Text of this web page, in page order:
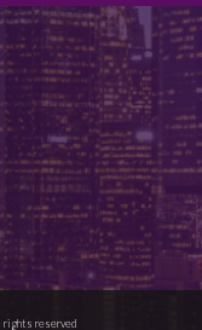
reserved